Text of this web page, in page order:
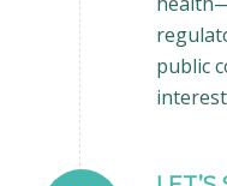
public